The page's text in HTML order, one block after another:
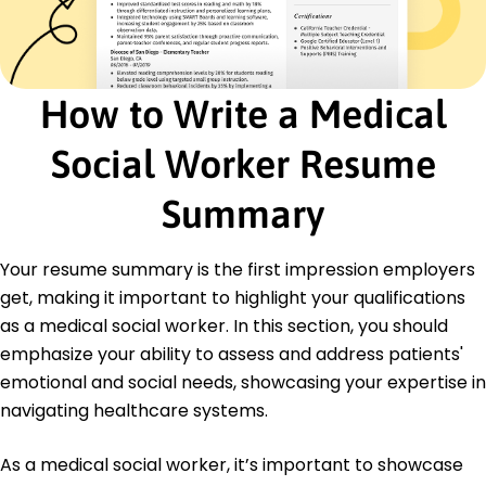
National Association of Social Workers
Education
Master of Social Work Social Work
University of Chicago Chicago, Illinois
Bachelor of Arts Psychology
University of Illinois Urbana-Champaign, Illinois
Spanish - Beginner (A1)
French - Beginner (A1)
German - Beginner (A1)
How to Write a Medical
Social Worker Resume
Summary
Your resume summary is the first impression employers
get, making it important to highlight your qualifications
as a medical social worker. In this section, you should
emphasize your ability to assess and address patients'
emotional and social needs, showcasing your expertise in
navigating healthcare systems.
As a medical social worker, it’s important to showcase